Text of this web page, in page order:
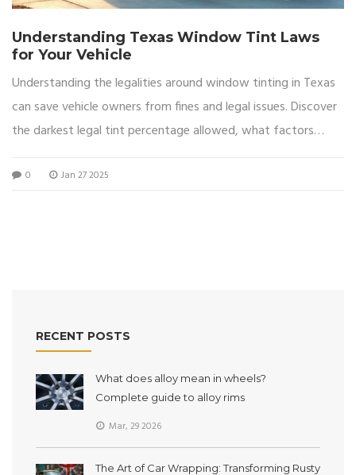
Understanding Texas Window Tint Laws
for Your Vehicle
Understanding the legalities around window tinting in Texas
can save vehicle owners from fines and legal issues. Discover
the darkest legal tint percentage allowed, what factors
the right tint for your vehicle. This article also highlights the
0 Jan 27 2025
RECENT POSTS
What does alloy mean in wheels?
Complete guide to alloy rims
Mar, 29 2026
The Art of Car Wrapping: Transforming Rusty